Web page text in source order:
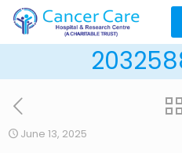
June 13, 2025